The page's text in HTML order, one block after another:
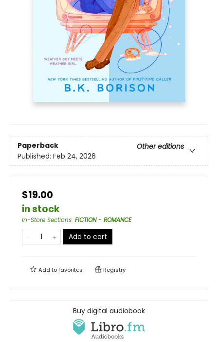
Paperback
Other editions
Published: Feb 24, 2026
$19.00
in stock
In-Store Sections: FICTION - ROMANCE
Add to cart
Add tofavorites Registry
Buy digital audiobook